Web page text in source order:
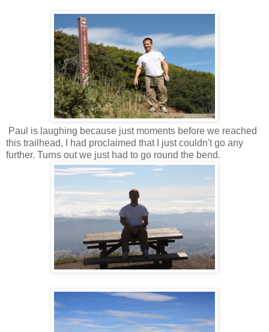
Paul is laughing because just moments before we reached
this trailhead, I had proclaimed that I just couldn't go any
further. Turns out we just had to go round the bend.